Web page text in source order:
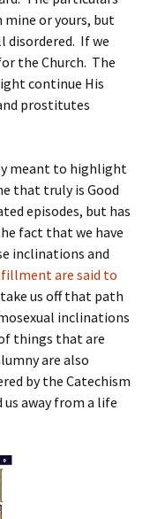
or yours, but
disordered. If we
the Church. The
continue His
prostitutes
meant to highlight
that truly is Good
episodes, but has
fact that we have
inclinations and
are said to
us off that path
inclinations
things that are
are also
by the Catechism
us away from a life